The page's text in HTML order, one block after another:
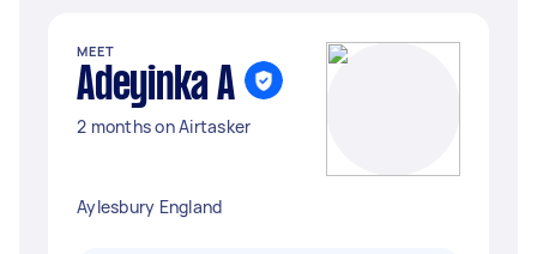
MEET
Adeyinka A
2 months on Airtasker
Aylesbury England